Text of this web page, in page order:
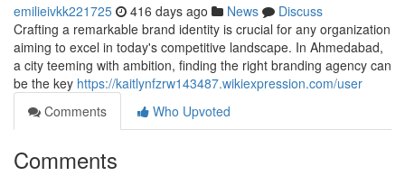
emilieivkk221725 416 days ago News
Discuss
Crafting a remarkable brand identity is crucial for any organization
aiming to excel in today's competitive landscape. In Ahmedabad,
a city teeming with ambition, finding the right branding agency can
be the key https://kaitlynfzrw143487.wikiexpression.com/user
Comments
Who Upvoted
Comments